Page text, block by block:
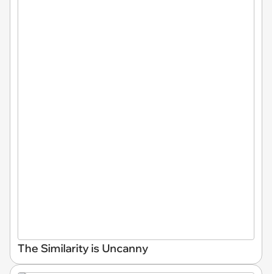
The Similarity is Uncanny